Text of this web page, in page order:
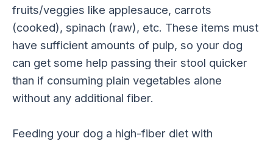
fruits/veggies like applesauce, carrots
(cooked), spinach (raw), etc. These items must
have sufficient amounts of pulp, so your dog
can get some help passing their stool quicker
than if consuming plain vegetables alone
without any additional fiber.
Feeding your dog a high-fiber diet with